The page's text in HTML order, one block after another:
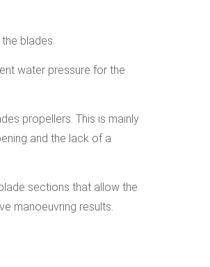
blades.
water pressure for the
propellers. This is mainly
and the lack of a
sections that allow the
manoeuvring results.